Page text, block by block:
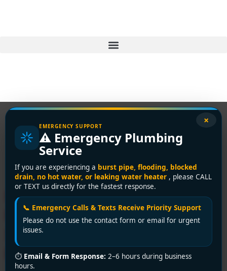
×
EMERGENCY SUPPORT
⚠️ Emergency Plumbing
Service
If you are experiencing a burst pipe, flooding, blocked
drain, no hot water, or leaking water heater , please CALL
or TEXT us directly for the fastest response.
📞 Emergency Calls & Texts Receive Priority Support
Please do not use the contact form or email for urgent
issues.
⏱ Email & Form Response: 2–6 hours during business
hours.
Tag:professional
plumber Delta
Hire a Trusted Licensed
Plumber in Delta – Expert
Service by Encano
Plumbing and Drainage Ltd.